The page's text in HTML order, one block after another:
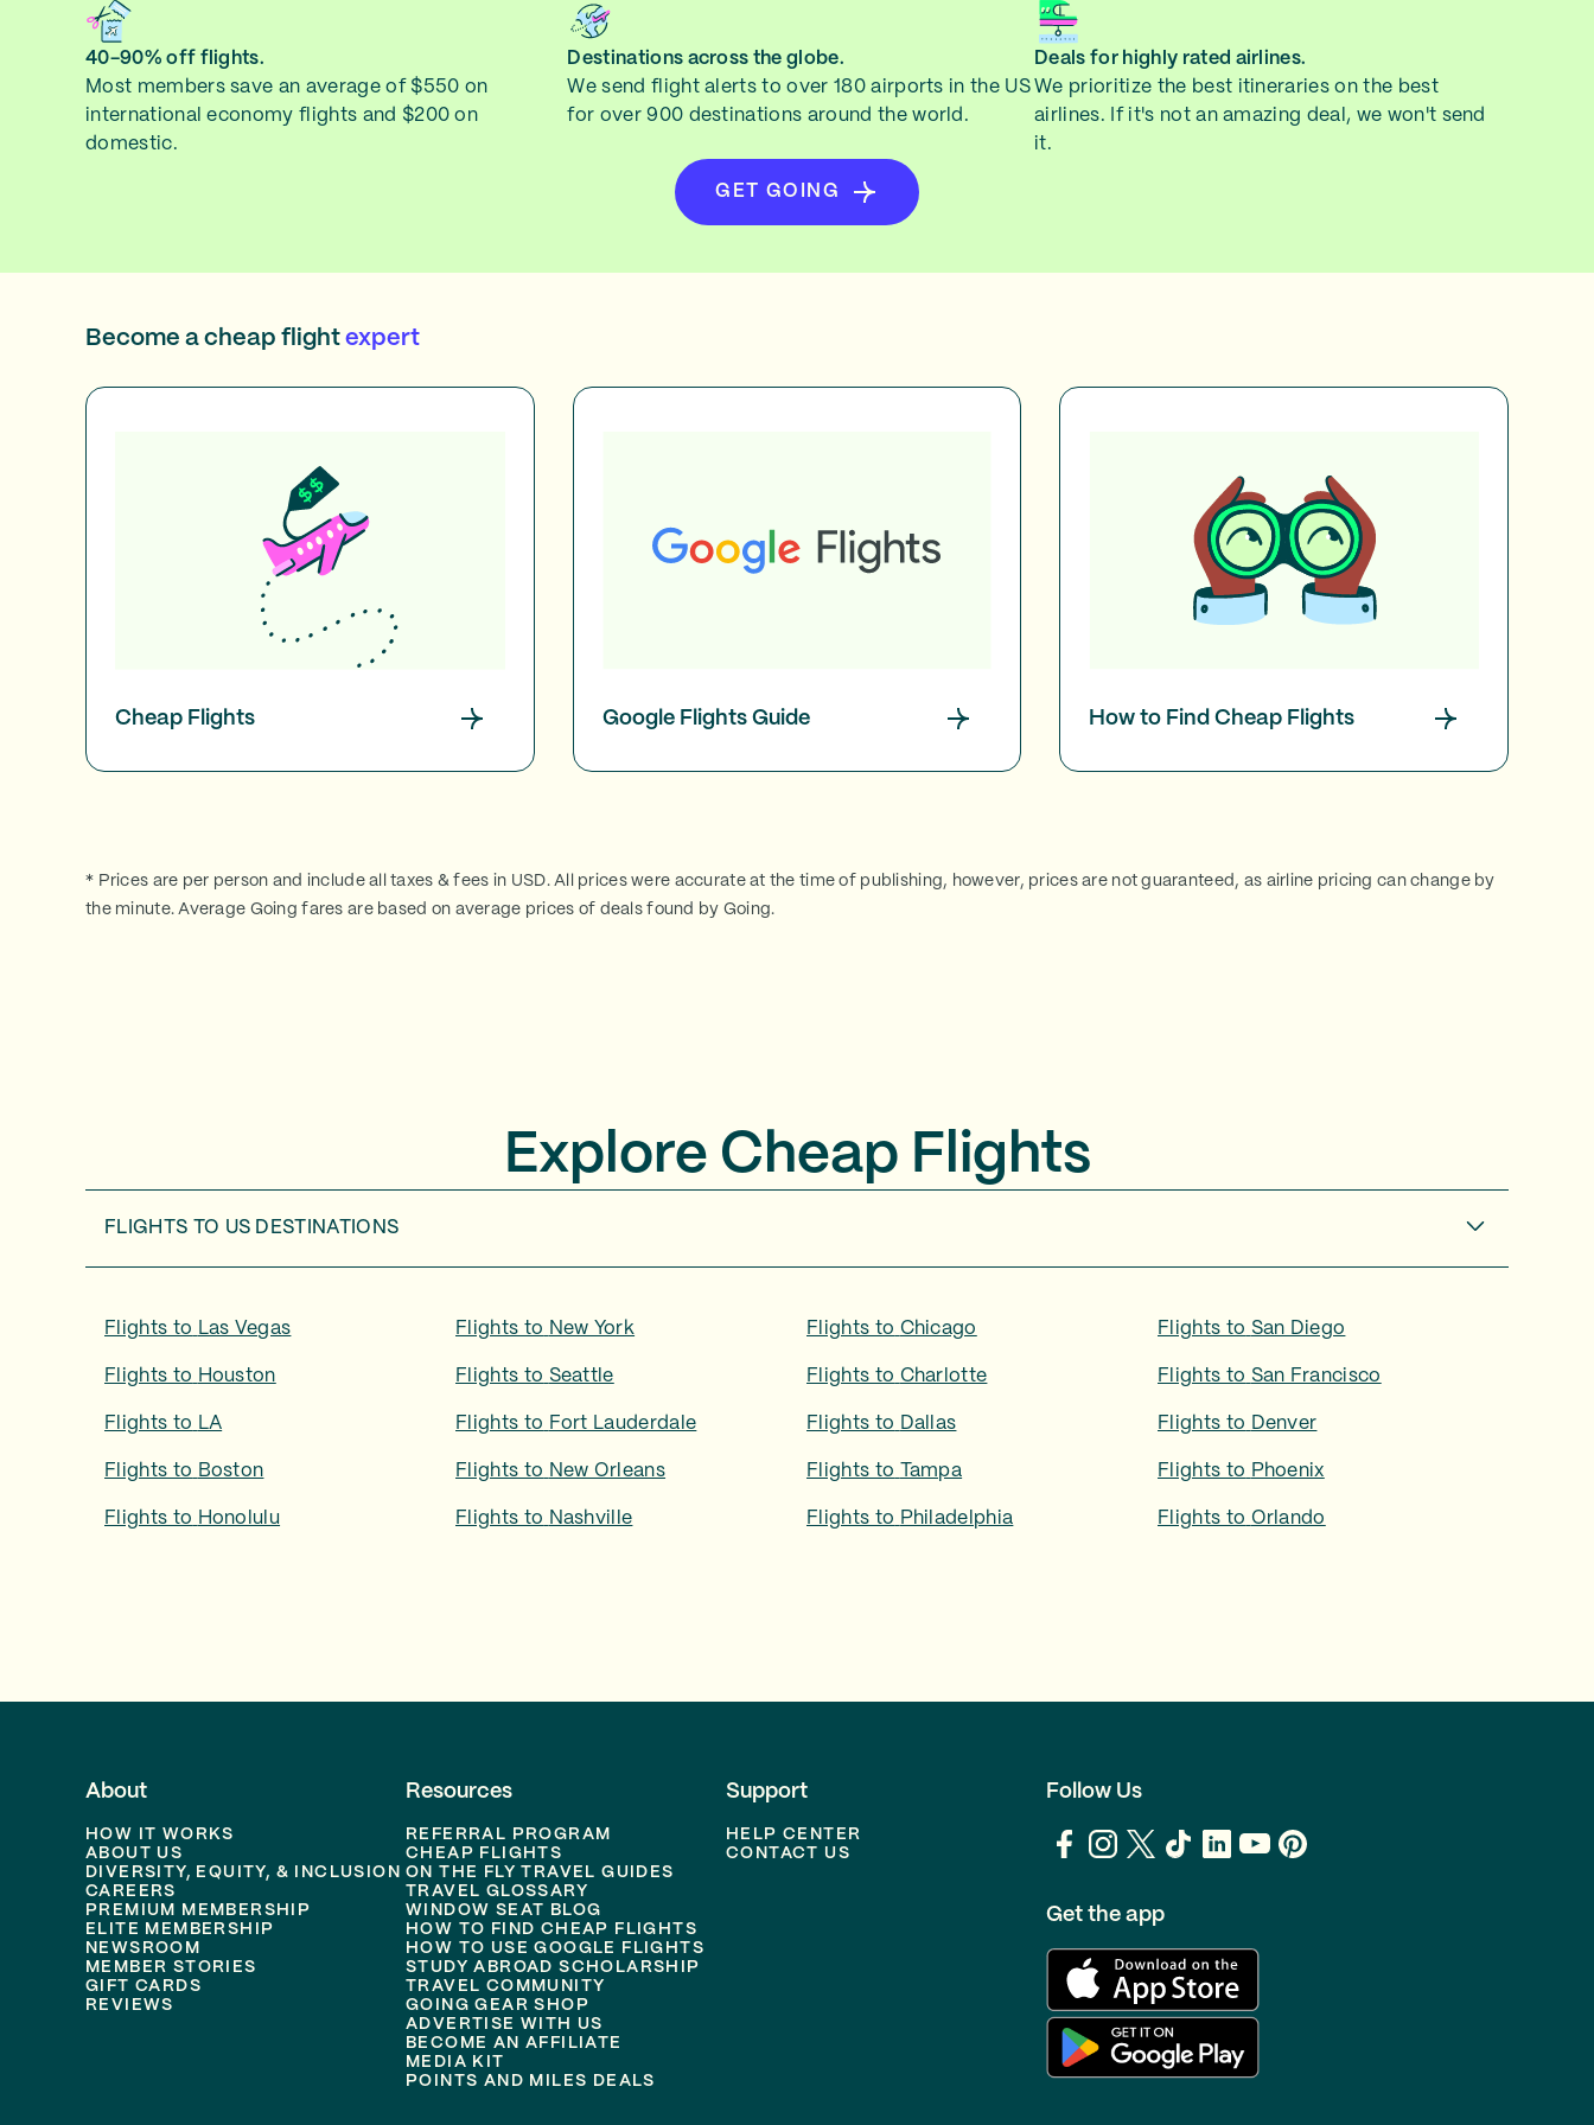
40-90% off flights.
Most members save an average of $550 on
international economy flights and $200 on
domestic.
Destinations across the globe.
We send flight alerts to over 180 airports in the US
for over 900 destinations around the world.
Deals for highly rated airlines.
We prioritize the best itineraries on the best
airlines. If it's not an amazing deal, we won't send
it.
GET GOING
Become a cheap flight expert
Cheap Flights Google Flights Guide How to Find Cheap Flights
* Prices are per person and include all taxes & fees in USD. All prices were accurate at the time of publishing, however, prices are not guaranteed, as airline pricing can change by
the minute. Average Going fares are based on average prices of deals found by Going.
Explore Cheap Flights
FLIGHTS TO US DESTINATIONS
Flights to Las Vegas Flights to New York Flights to Chicago Flights to San Diego
Flights to Houston Flights to Seattle Flights to Charlotte Flights to San Francisco
Flights to LA Flights to Fort Lauderdale Flights to Dallas Flights to Denver
Flights to Boston Flights to New Orleans Flights to Tampa Flights to Phoenix
Flights to Honolulu Flights to Nashville Flights to Philadelphia Flights to Orlando
About
HOW IT WORKS
ABOUT US
DIVERSITY, EQUITY, & INCLUSION
CAREERS
PREMIUM MEMBERSHIP
ELITE MEMBERSHIP
NEWSROOM
MEMBER STORIES
GIFT CARDS
REVIEWS
Resources
REFERRAL PROGRAM
CHEAP FLIGHTS
ON THE FLY TRAVEL GUIDES
TRAVEL GLOSSARY
WINDOW SEAT BLOG
HOW TO FIND CHEAP FLIGHTS
HOW TO USE GOOGLE FLIGHTS
STUDY ABROAD SCHOLARSHIP
TRAVEL COMMUNITY
GOING GEAR SHOP
ADVERTISE WITH US
BECOME AN AFFILIATE
MEDIA KIT
POINTS AND MILES DEALS
Support
HELP CENTER
CONTACT US
Follow Us
Get the app